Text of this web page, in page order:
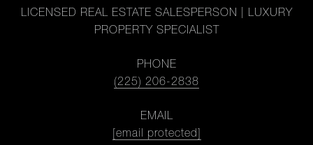
LICENSED REAL ESTATE SALESPERSON | LUXURY
PROPERTY SPECIALIST
PHONE
(225) 206-2838
EMAIL
[email protected]